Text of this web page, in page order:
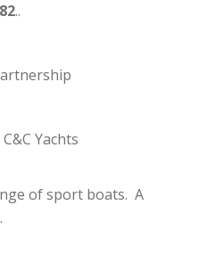
..
Yachts
of sport boats. A